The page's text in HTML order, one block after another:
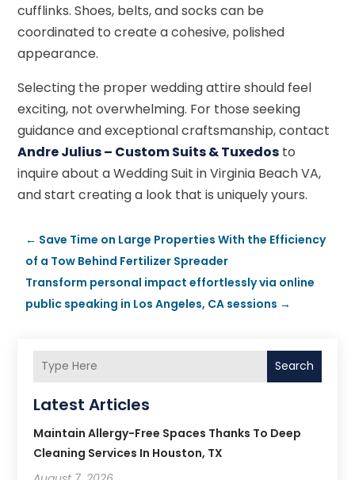
cufflinks. Shoes, belts, and socks can be
coordinated to create a cohesive, polished
appearance.
Selecting the proper wedding attire should feel
exciting, not overwhelming. For those seeking
guidance and exceptional craftsmanship, contact
Andre Julius – Custom Suits & Tuxedos to
inquire about a Wedding Suit in Virginia Beach VA,
and start creating a look that is uniquely yours.
← Save Time on Large Properties With the Efficiency
of a Tow Behind Fertilizer Spreader
Transform personal impact effortlessly via online
public speaking in Los Angeles, CA sessions →
Search
Latest Articles
Maintain Allergy-Free Spaces Thanks To Deep
Cleaning Services In Houston, TX